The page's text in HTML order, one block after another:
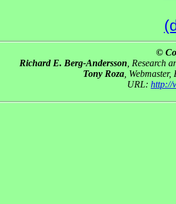
©
Richard E. Berg-Andersson , Research
Tony Roza ,
URL: http://